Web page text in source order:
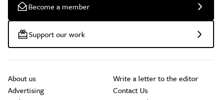
Become a member
Support our work
About us
Advertising
Write a letter to the editor
Contact Us